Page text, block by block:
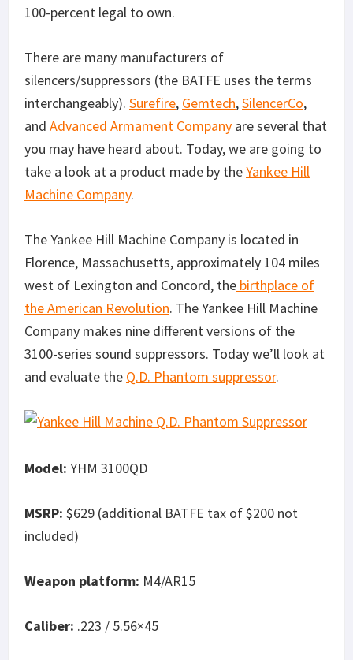
100-percent legal to own.
There are many manufacturers of
silencers/suppressors (the BATFE uses the terms
interchangeably). Surefire, Gemtech,SilencerCo,
and Advanced Armament Company are several that
you may have heard about. Today, we are going to
take a look at a product made by theYankee Hill
Machine Company.
The Yankee Hill Machine Company is located in
Florence, Massachusetts, approximately 104 miles
west of Lexington and Concord, the birthplace of
the American Revolution. The Yankee Hill Machine
Company makes nine different versions of the
3100-series sound suppressors. Today we’ll look at
and evaluate the Q.D. Phantom suppressor.
Model: YHM 3100QD
MSRP: $629 (additional BATFE tax of $200 not
included)
Weapon platform: M4/AR15
Caliber: .223 / 5.56×45